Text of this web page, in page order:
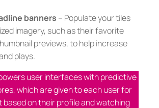
banners – Populate your tiles
imagery, such as their favorite
previews, to help increase
plays.
user interfaces with predictive
which are given to each user for
based on their profile and watching